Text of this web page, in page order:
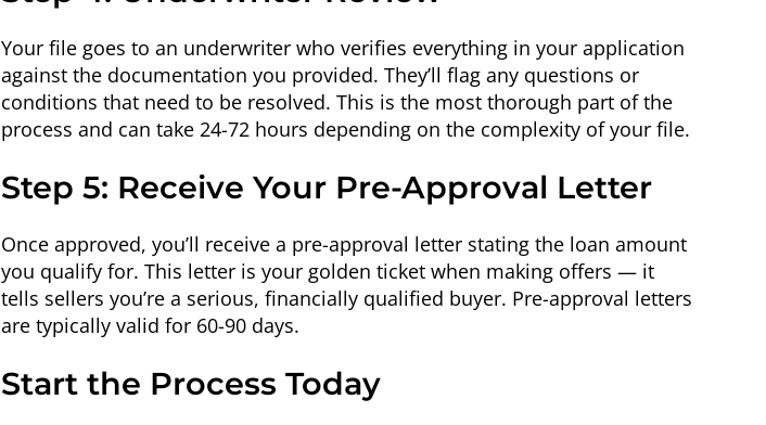
Your file goes to an underwriter who verifies everything in your application
against the documentation you provided. They’ll flag any questions or
conditions that need to be resolved. This is the most thorough part of the
process and can take 24-72 hours depending on the complexity of your file.
Step 5: Receive Your Pre-Approval Letter
Once approved, you’ll receive a pre-approval letter stating the loan amount
you qualify for. This letter is your golden ticket when making offers — it
tells sellers you’re a serious, financially qualified buyer. Pre-approval letters
are typically valid for 60-90 days.
Start the Process Today